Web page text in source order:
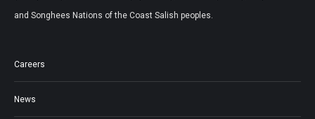
and Songhees Nations of the Coast Salish peoples.
Careers
News